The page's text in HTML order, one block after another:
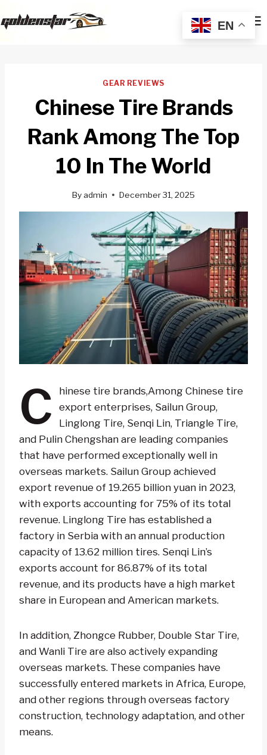
to
GEAR REVIEWS
Chinese Tire Brands
Rank Among The Top
10 In The World
Byadmin December 31, 2025
C
hinese tire brands,Among Chinese tire
export enterprises, Sailun Group,
Linglong Tire, Senqi Lin, Triangle Tire,
and Pulin Chengshan are leading companies
that have performed exceptionally well in
overseas markets. Sailun Group achieved
export revenue of 19.265 billion yuan in 2023,
with exports accounting for 75% of its total
revenue. Linglong Tire has established a
factory in Serbia with an annual production
capacity of 13.62 million tires. Senqi Lin’s
exports account for 86.87% of its total
revenue, and its products have a high market
share in European and American markets.
In addition, Zhongce Rubber, Double Star Tire,
and Wanli Tire are also actively expanding
overseas markets. These companies have
successfully entered markets in Africa, Europe,
and other regions through overseas factory
construction, technology adaptation, and other
means.
EN